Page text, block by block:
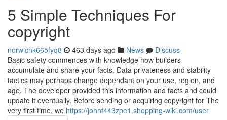
5 Simple Techniques For
copyright
norwichk665fyq8 463 days ago News
Discuss
Basic safety commences with knowledge how builders
accumulate and share your facts. Data privateness and stability
tactics may perhaps change dependant on your use, region, and
age. The developer provided this information and facts and could
update it eventually. Before sending or acquiring copyright for The
very first time, we https://johnf443zpe1.shopping-wiki.com/user